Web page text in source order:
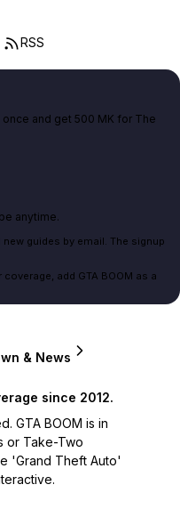
RSS
and get 500 MK for The
anytime.
new guides by email. The signup
add GTA BOOM as a
& News
since 2012.
GTA BOOM is in
or Take-Two
'Grand Theft Auto'